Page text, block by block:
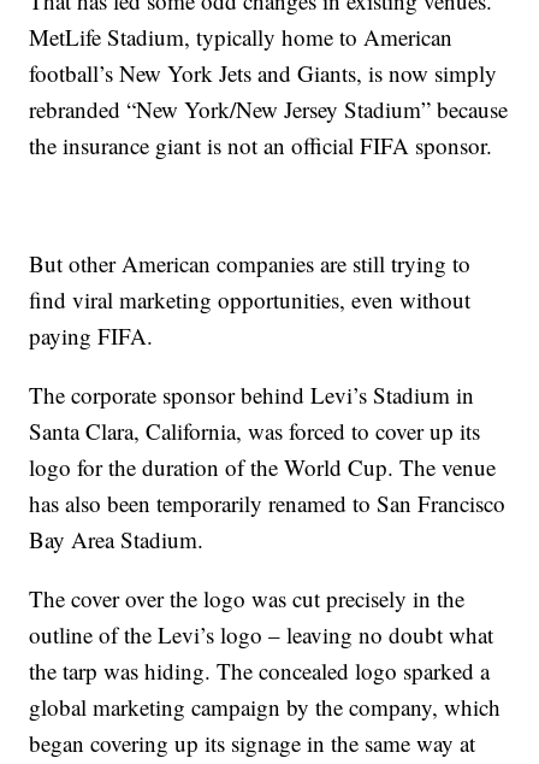
MetLife Stadium, typically home to American
football’s New York Jets and Giants, is now simply
rebranded “New York/New Jersey Stadium” because
the insurance giant is not an official FIFA sponsor.
But other American companies are still trying to
find viral marketing opportunities, even without
paying FIFA.
The corporate sponsor behind Levi’s Stadium in
Santa Clara, California, was forced to cover up its
logo for the duration of the World Cup. The venue
has also been temporarily renamed to San Francisco
Bay Area Stadium.
The cover over the logo was cut precisely in the
outline of the Levi’s logo – leaving no doubt what
the tarp was hiding. The concealed logo sparked a
global marketing campaign by the company, which
began covering up its signage in the same way at